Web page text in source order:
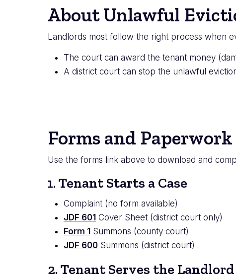
About Unlawful
Landlords most follow the right process when
The court can award the tenant money
A district court can stop the unlawful
Forms and
Use the forms link above to download and
1. Tenant Starts a Case
Complaint (no form available)
JDF 601 Cover Sheet (district court only)
Form 1 Summons (county court)
JDF 600 Summons (district court)
2. Tenant Serves the Landlord